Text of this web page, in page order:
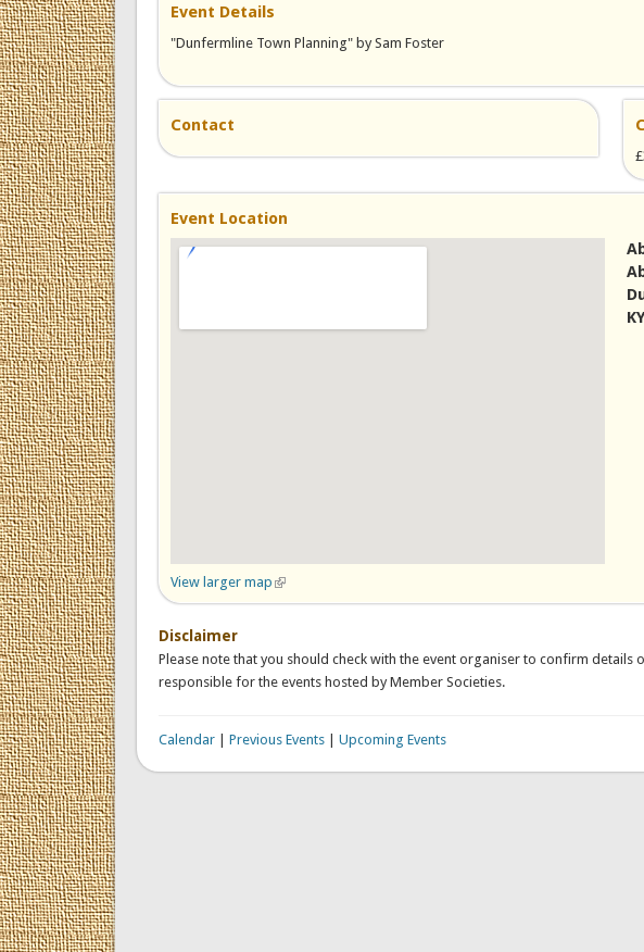
Event Details
"Dunfermline Town Planning" by Sam Foster
Contact
Event Location
View larger map (link is external)
Disclaimer
Please note that you should check with the event organiser to confirm details
responsible for the events hosted by Member Societies.
Calendar| Previous Events| Upcoming Events